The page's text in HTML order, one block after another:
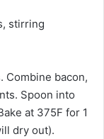
stirring
Combine bacon,
Spoon into
at 375F for 1
dry out).